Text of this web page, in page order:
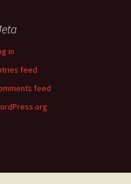
in
feed
feed